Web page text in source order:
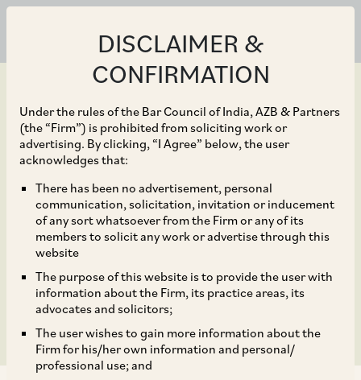
DISCLAIMER &
CONFIRMATION
Under the rules of the Bar Council of India, AZB & Partners
(the “Firm”) is prohibited from soliciting work or
advertising. By clicking, “I Agree” below, the user
acknowledges that:
There has been no advertisement, personal
communication, solicitation, invitation or inducement
of any sort whatsoever from the Firm or any of its
members to solicit any work or advertise through this
website
The purpose of this website is to provide the user with
information about the Firm, its practice areas, its
advocates and solicitors;
The user wishes to gain more information about the
Firm for his/her own information and personal/
professional use; and
Jan 30, 2026
Extension of Deadline
for Submission of
Annual Filings by
Companies